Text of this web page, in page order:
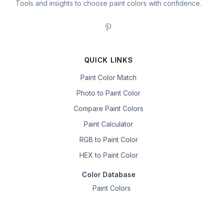
Tools and insights to choose paint colors with confidence.
QUICK LINKS
Paint Color Match
Photo to Paint Color
Compare Paint Colors
Paint Calculator
RGB to Paint Color
HEX to Paint Color
Color Database
Paint Colors